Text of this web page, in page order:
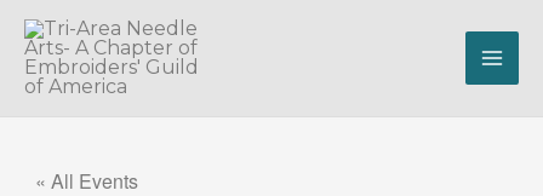
Skip
content
« All Events